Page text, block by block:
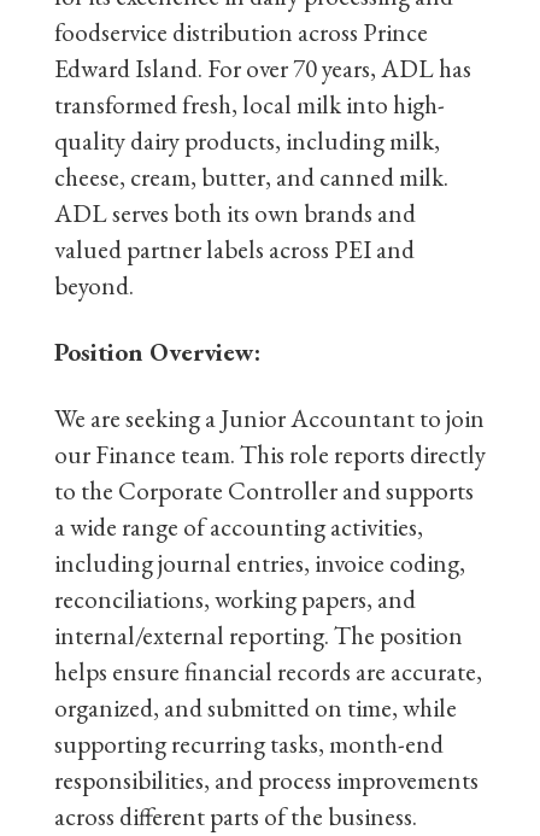
foodservice distribution across Prince
Edward Island. For over 70 years, ADL has
transformed fresh, local milk into high-
quality dairy products, including milk,
cheese, cream, butter, and canned milk.
ADL serves both its own brands and
valued partner labels across PEI and
beyond.
Position Overview:
We are seeking a Junior Accountant to join
our Finance team. This role reports directly
to the Corporate Controller and supports
a wide range of accounting activities,
including journal entries, invoice coding,
reconciliations, working papers, and
internal/external reporting. The position
helps ensure financial records are accurate,
organized, and submitted on time, while
supporting recurring tasks, month-end
responsibilities, and process improvements
across different parts of the business.